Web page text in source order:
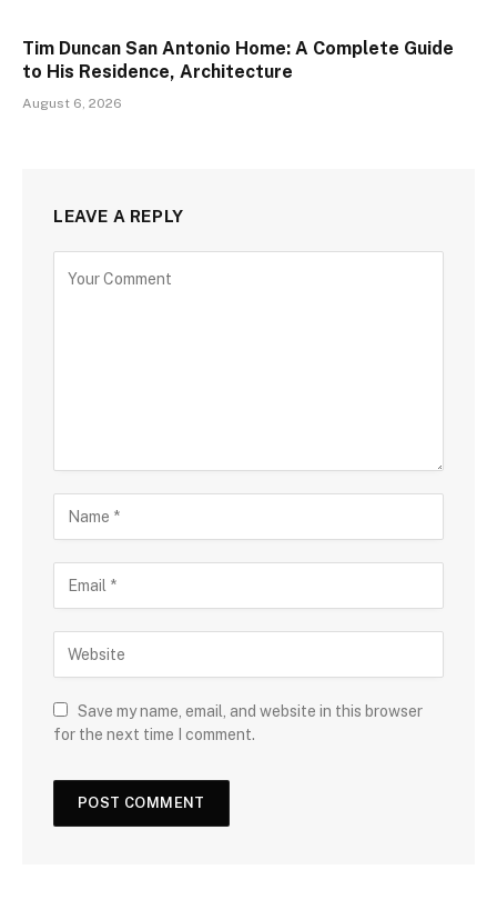
Tim Duncan San Antonio Home: A Complete Guide
to His Residence, Architecture
August 6, 2026
LEAVE A REPLY
Save my name, email, and website in this browser
for the next time I comment.